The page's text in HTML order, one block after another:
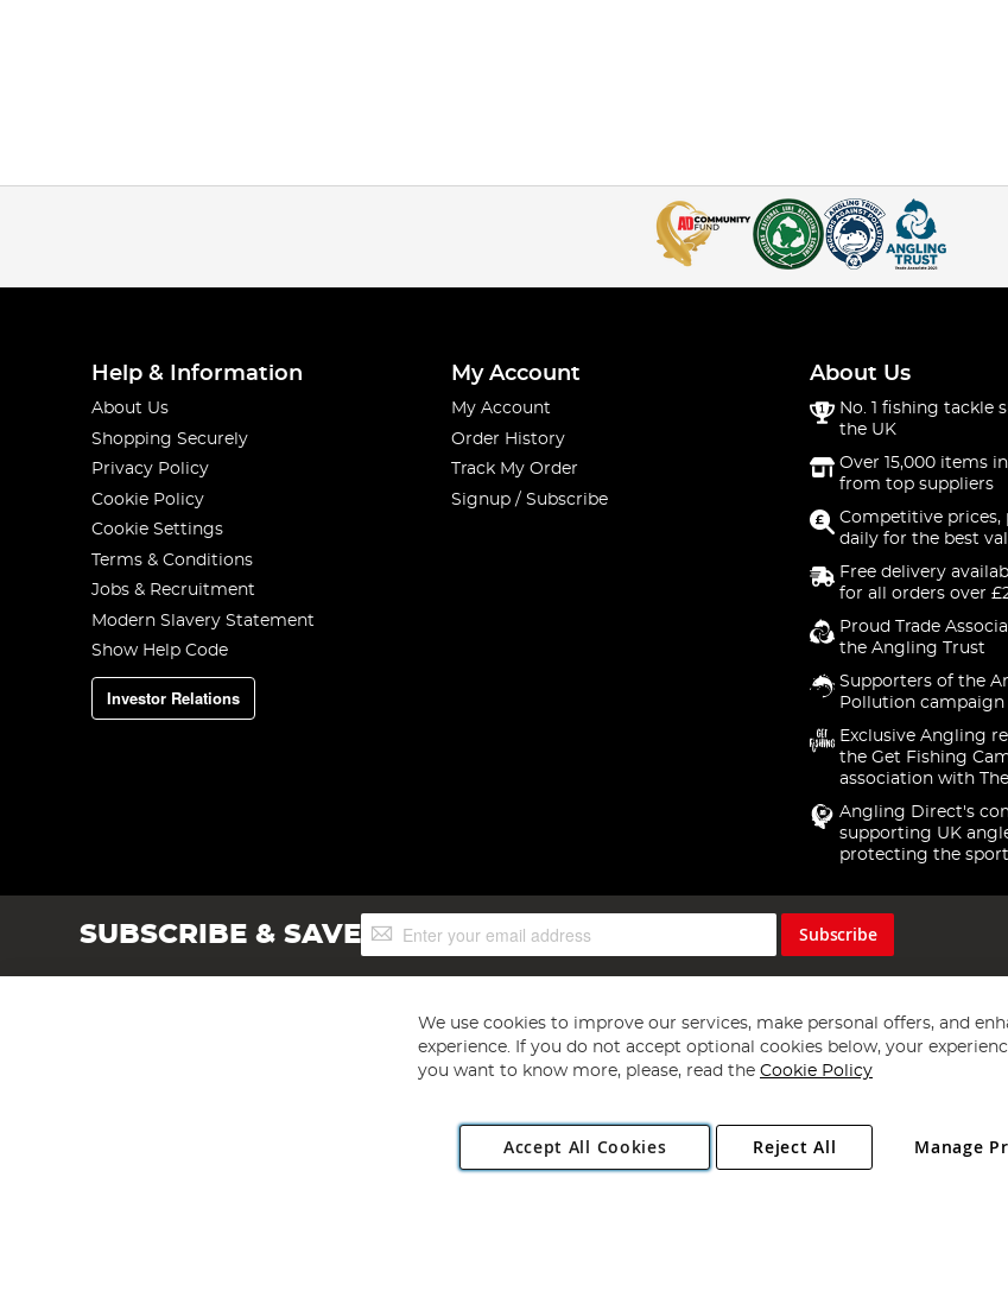
Help & Information
About Us
Shopping Securely
Privacy Policy
Cookie Policy
Cookie Settings
Terms & Conditions
Jobs & Recruitment
Modern Slavery Statement
Show Help Code
Investor Relations
My Account
My Account
Order History
Track My Order
Signup / Subscribe
About Us
No. 1 fishing tackle
the UK
Over 15,000 items
from top suppliers
Competitive prices,
daily for the best
Free delivery
for all orders over
Proud Trade
the Angling Trust
Supporters of the
Pollution campaign
Exclusive Angling
the Get Fishing
association with
Angling Direct's
supporting UK
protecting the
SUBSCRIBE & SAVESign
Up
Subscribe
Copyright 1997 - 2026 Angling Direct Plc
. All rights
Angling Direct plc, 2D Wendover Road, Rackheath Industrial Estate, Norwich, Norfolk, NR13 6LH, United Kingdom. Company
We use cookies to improve our services, make personal offers, and
experience. If you do not accept optional cookies below, your
you want to know more, please, read the Cookie Policy
Accept All Cookies Manage
Reject All